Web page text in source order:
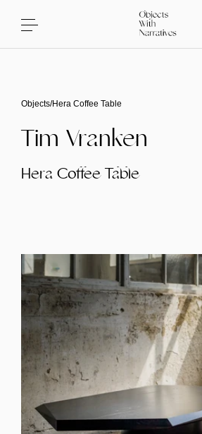
Objects/Hera Coffee Table
Tim Vranken
Hera Coffee Table